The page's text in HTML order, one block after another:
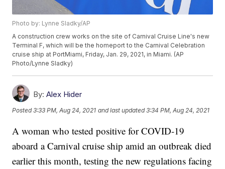
Photo by: Lynne Sladky/AP
A construction crew works on the site of Carnival Cruise Line's new
Terminal F, which will be the homeport to the Carnival Celebration
cruise ship at PortMiami, Friday, Jan. 29, 2021, in Miami. (AP
Photo/Lynne Sladky)
By: Alex Hider
Posted3:33 PM, Aug 24, 2021 and last updated 3:34 PM, Aug 24, 2021
A woman who tested positive for COVID-19
aboard a Carnival cruise ship amid an outbreak died
earlier this month, testing the new regulations facing